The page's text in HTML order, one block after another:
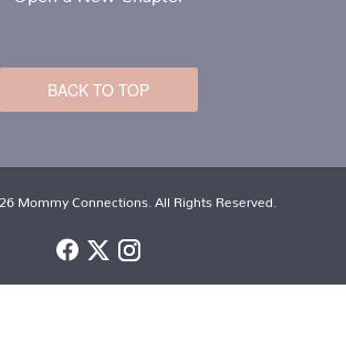
BACK TO TOP
Mommy Connections. All Rights Reserved.